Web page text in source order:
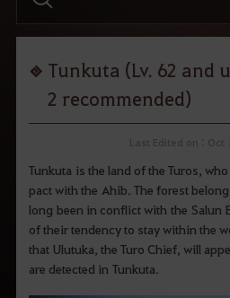
e
r
Tunkuta (Lv. 62 and
2 recommended)
Tunkuta is the land of the Turos,
pact with the Ahib. The forest
long been in conflict with the Salun
of their tendency to stay within the
that Ulutuka, the Turo Chief, will
are detected in Tunkuta.